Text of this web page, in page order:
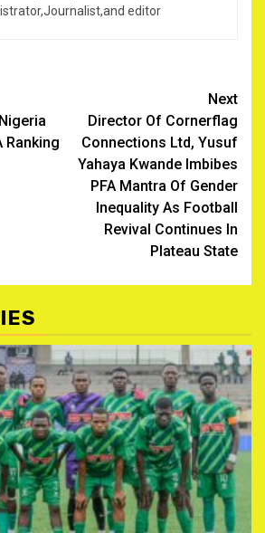
editor
Ranking
Next
Director Of Cornerflag
Connections Ltd, Yusuf
Yahaya Kwande Imbibes
PFA Mantra Of Gender
Inequality As Football
Revival Continues In
Plateau State